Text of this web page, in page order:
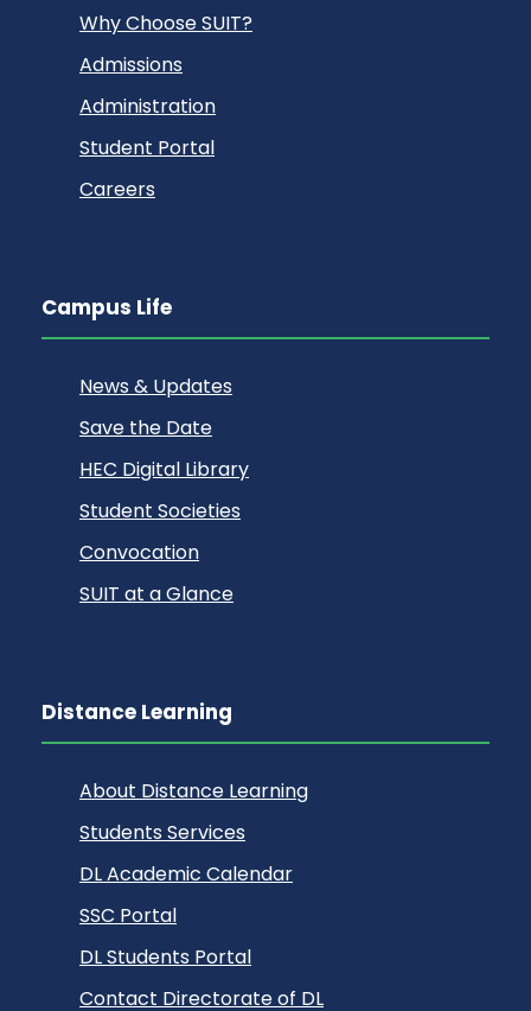
Why Choose SUIT?
Admissions
Administration
Student Portal
Careers
Campus Life
News & Updates
Save the Date
HEC Digital Library
Student Societies
Convocation
SUIT at a Glance
Distance Learning
About Distance Learning
Students Services
DL Academic Calendar
SSC Portal
DL Students Portal
Contact Directorate of DL